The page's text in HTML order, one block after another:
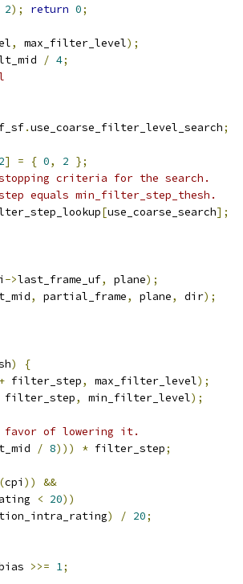
2); return 0;
, max_filter_level);
/ 4;
.use_coarse_filter_level_search;
2] = { 0, 2 };
criteria for the search.
equals min_filter_step_thesh.
[use_coarse_search];
->last_frame_uf, plane);
, partial_frame, plane, dir);
)
{
+ filter_step, max_filter_level);
filter_step, min_filter_level);
of lowering it.
/ 8))) * filter_step;
(cpi ))
&&
< 20))
) / 20;
>>= 1;